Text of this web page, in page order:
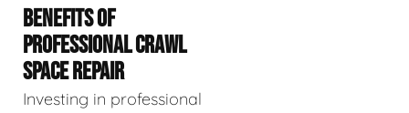
BENEFITS OF
PROFESSIONAL CRAWL
SPACE REPAIR
Investing in professional